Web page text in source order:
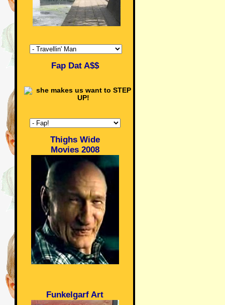
Fap Dat A$$
Thighs Wide
Movies 2008
Funkelgarf Art